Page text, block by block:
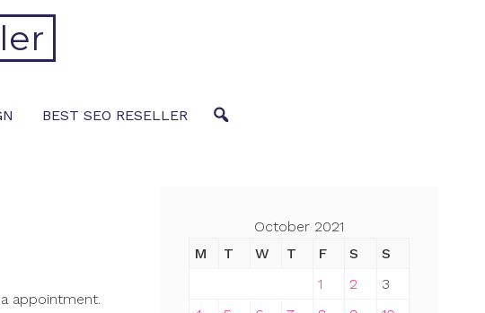
BEST SEO RESELLER
appointment.
October 2021
M
T W T F S
S
1
2
3